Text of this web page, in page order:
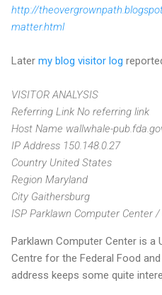
http://
matter.html
Later my blog visitor log
VISITOR ANALYSIS
Referring Link No referring link
Host Name wallwhale-
IP Address 150.148.0.27
Country United States
Region Maryland
City Gaithersburg
ISP Parklawn Computer Center
Parklawn Computer Center is a
Centre for the Federal Food
address keeps some quite